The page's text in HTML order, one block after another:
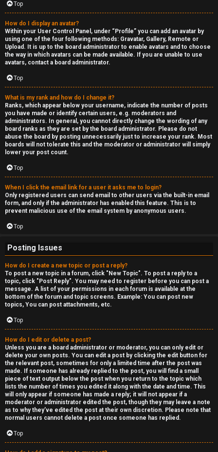
Top
How do I display an avatar?
Within your User Control Panel, under “Profile” you can add an avatar by
using one of the four following methods: Gravatar, Gallery, Remote or
Upload. It is up to the board administrator to enable avatars and to choose
the way in which avatars can be made available. If you are unable to use
avatars, contact a board administrator.
Top
What is my rank and how do I change it?
Ranks, which appear below your username, indicate the number of posts
you have made or identify certain users, e.g. moderators and
administrators. In general, you cannot directly change the wording of any
board ranks as they are set by the board administrator. Please do not
abuse the board by posting unnecessarily just to increase your rank. Most
boards will not tolerate this and the moderator or administrator will simply
lower your post count.
Top
When I click the email link for a user it asks me to login?
Only registered users can send email to other users via the built-in email
form, and only if the administrator has enabled this feature. This is to
prevent malicious use of the email system by anonymous users.
Top
Posting Issues
How do I create a new topic or post a reply?
To post a new topic in a forum, click "New Topic". To post a reply to a
topic, click "Post Reply". You may need to register before you can post a
message. A list of your permissions in each forum is available at the
bottom of the forum and topic screens. Example: You can post new
topics, You can post attachments, etc.
Top
How do I edit or delete a post?
Unless you are a board administrator or moderator, you can only edit or
delete your own posts. You can edit a post by clicking the edit button for
the relevant post, sometimes for only a limited time after the post was
made. If someone has already replied to the post, you will find a small
piece of text output below the post when you return to the topic which
lists the number of times you edited it along with the date and time. This
will only appear if someone has made a reply; it will not appear if a
moderator or administrator edited the post, though they may leave a note
as to why they’ve edited the post at their own discretion. Please note that
normal users cannot delete a post once someone has replied.
Top